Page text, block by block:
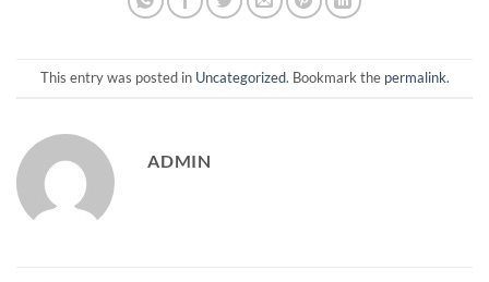
This entry was posted in Uncategorized. Bookmark the permalink.
ADMIN